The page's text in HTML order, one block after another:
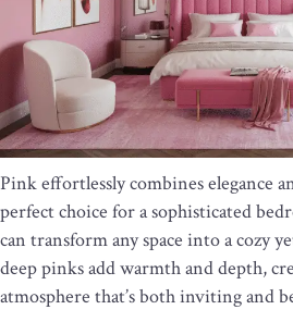
Pink effortlessly combines elegance
perfect choice for a sophisticated
can transform any space into a cozy
deep pinks add warmth and depth,
atmosphere that’s both inviting and